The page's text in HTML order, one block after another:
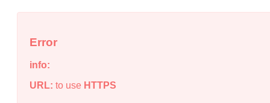
Error
info:
URL: to use HTTPS